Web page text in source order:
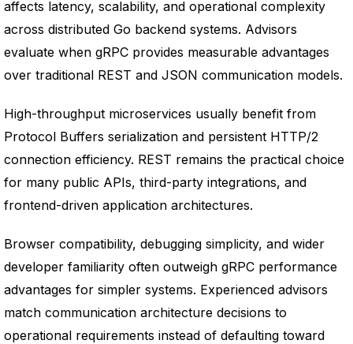
affects latency, scalability, and operational complexity
across distributed Go backend systems. Advisors
evaluate when gRPC provides measurable advantages
over traditional REST and JSON communication models.
High-throughput microservices usually benefit from
Protocol Buffers serialization and persistent HTTP/2
connection efficiency. REST remains the practical choice
for many public APIs, third-party integrations, and
frontend-driven application architectures.
Browser compatibility, debugging simplicity, and wider
developer familiarity often outweigh gRPC performance
advantages for simpler systems. Experienced advisors
match communication architecture decisions to
operational requirements instead of defaulting toward